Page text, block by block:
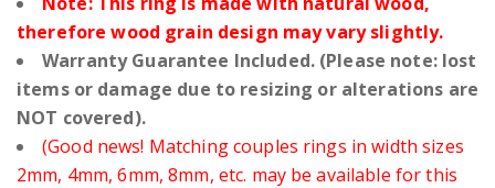
therefore wood grain design may vary slightly.
Warranty Guarantee Included. (Please note: lost
items or damage due to resizing or alterations are
NOT covered).
(Good news! Matching couples rings in width sizes
2mm, 4mm, 6mm, 8mm, etc. may be available for this